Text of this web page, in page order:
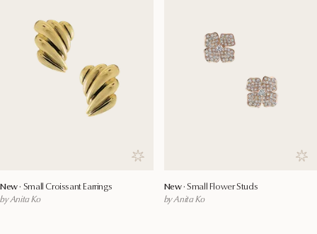
Save to wishlist
New · Small Croissant Earrings
by Anita Ko
New ·Small Flower Studs
by Anita Ko